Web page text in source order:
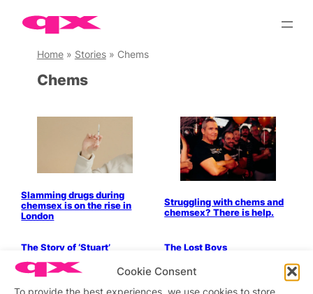
Cookie Consent
To provide the best experiences, we use cookies to store
Skip
contentHome» Stories» Chems
Chems
Slamming drugs during
chemsex is on the rise in
London
Struggling with chems and
chemsex? There is help.
The Story of ‘Stuart’ The Lost Boys
Parties & People
Drugs and Sex Addiction:
Enrique’s Story
Robert Palmer